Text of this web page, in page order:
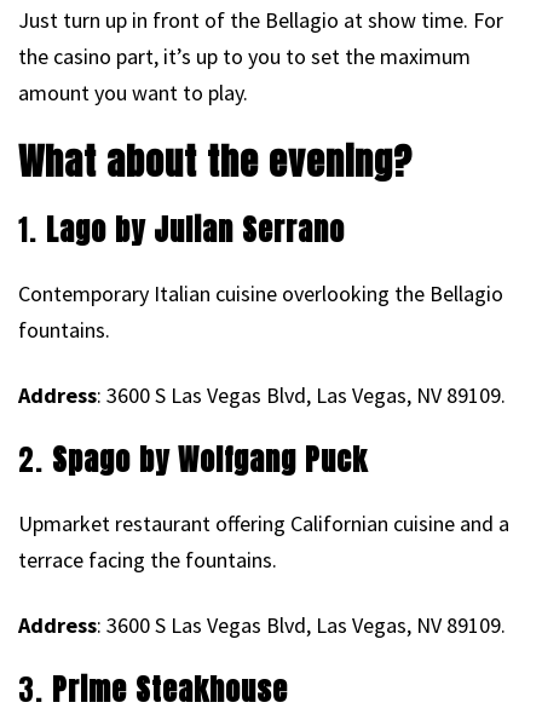
Just turn up in front of the Bellagio at show time. For
the casino part, it’s up to you to set the maximum
amount you want to play.
What about the evening?
1. Lago by Julian Serrano
Contemporary Italian cuisine overlooking the Bellagio
fountains.
Address: 3600 S Las Vegas Blvd, Las Vegas, NV 89109.
2. Spago by Wolfgang Puck
Upmarket restaurant offering Californian cuisine and a
terrace facing the fountains.
Address: 3600 S Las Vegas Blvd, Las Vegas, NV 89109.
3. Prime Steakhouse